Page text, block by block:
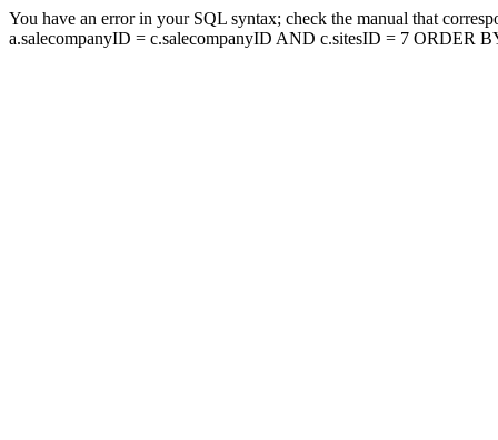
You have an error in your SQL syntax; check the manual that
a.salecompanyID = c.salecompanyID AND c.sitesID = 7 ORDER